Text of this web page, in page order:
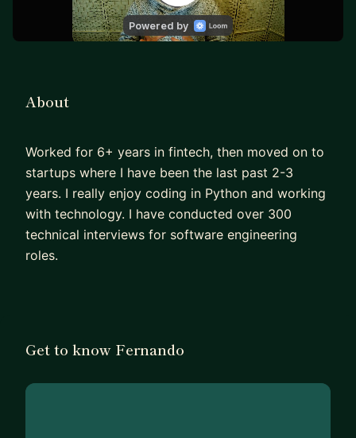
About
Worked for 6+ years in fintech, then moved on to
startups where I have been the last past 2-3
years. I really enjoy coding in Python and working
with technology. I have conducted over 300
technical interviews for software engineering
roles.
Get to know Fernando